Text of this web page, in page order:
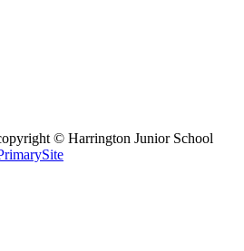
© Harrington Junior School